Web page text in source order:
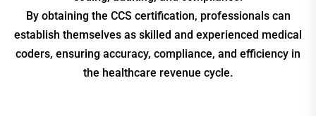
By obtaining the CCS certification, professionals can
establish themselves as skilled and experienced medical
coders, ensuring accuracy, compliance, and efficiency in
the healthcare revenue cycle.